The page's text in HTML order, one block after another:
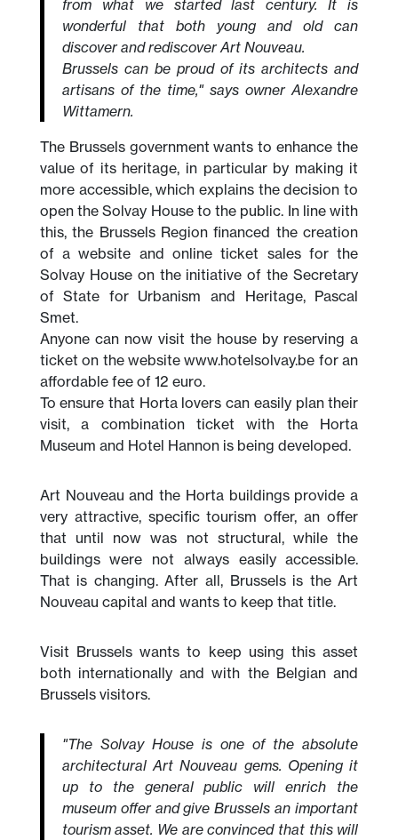
from what we started last century. It is
wonderful that both young and old can
discover and rediscover Art Nouveau.
Brussels can be proud of its architects and
artisans of the time," says owner Alexandre
Wittamern.
The Brussels government wants to enhance the
value of its heritage, in particular by making it
more accessible, which explains the decision to
open the Solvay House to the public. In line with
this, the Brussels Region financed the creation
of a website and online ticket sales for the
Solvay House on the initiative of the Secretary
of State for Urbanism and Heritage, Pascal
Smet.
Anyone can now visit the house by reserving a
ticket on the website www.hotelsolvay.be for an
affordable fee of 12 euro.
To ensure that Horta lovers can easily plan their
visit, a combination ticket with the Horta
Museum and Hotel Hannon is being developed.
Art Nouveau and the Horta buildings provide a
very attractive, specific tourism offer, an offer
that until now was not structural, while the
buildings were not always easily accessible.
That is changing. After all, Brussels is the Art
Nouveau capital and wants to keep that title.
Visit Brussels wants to keep using this asset
both internationally and with the Belgian and
Brussels visitors.
"The Solvay House is one of the absolute
architectural Art Nouveau gems. Opening it
up to the general public will enrich the
museum offer and give Brussels an important
tourism asset. We are convinced that this will